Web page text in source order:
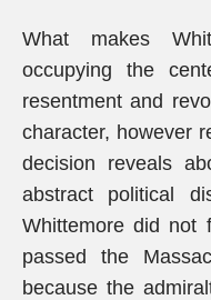
What makes
occupying the
resentment and
character, however
decision reveals
abstract political
Whittemore did not
passed the
because the